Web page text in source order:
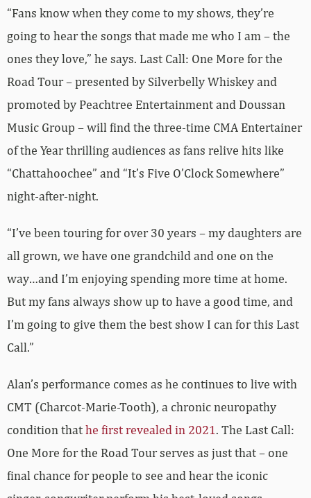
“Fans know when they come to my shows, they’re
going to hear the songs that made me who I am – the
ones they love,” he says. Last Call: One More for the
Road Tour – presented by Silverbelly Whiskey and
promoted by Peachtree Entertainment and Doussan
Music Group – will find the three-time CMA Entertainer
of the Year thrilling audiences as fans relive hits like
“Chattahoochee” and “It’s Five O’Clock Somewhere”
night-after-night.
“I’ve been touring for over 30 years – my daughters are
all grown, we have one grandchild and one on the
way…and I’m enjoying spending more time at home.
But my fans always show up to have a good time, and
I’m going to give them the best show I can for this Last
Call.”
Alan’s performance comes as he continues to live with
CMT (Charcot-Marie-Tooth), a chronic neuropathy
condition thathe first revealed in 2021. The Last Call:
One More for the Road Tour serves as just that – one
final chance for people to see and hear the iconic